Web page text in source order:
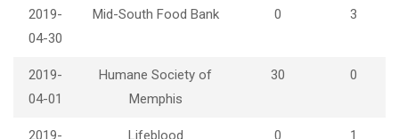
2019-
04-30
Mid-South Food Bank 0 3
2019-
04-01
Humane Society of
Memphis
30 0
2019-
Lifeblood 0 1